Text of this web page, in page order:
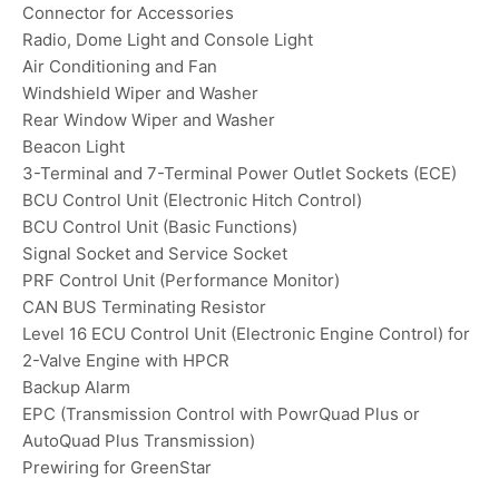
Connector for Accessories
Radio, Dome Light and Console Light
Air Conditioning and Fan
Windshield Wiper and Washer
Rear Window Wiper and Washer
Beacon Light
3-Terminal and 7-Terminal Power Outlet Sockets (ECE)
BCU Control Unit (Electronic Hitch Control)
BCU Control Unit (Basic Functions)
Signal Socket and Service Socket
PRF Control Unit (Performance Monitor)
CAN BUS Terminating Resistor
Level 16 ECU Control Unit (Electronic Engine Control) for
2-Valve Engine with HPCR
Backup Alarm
EPC (Transmission Control with PowrQuad Plus or
AutoQuad Plus Transmission)
Prewiring for GreenStar